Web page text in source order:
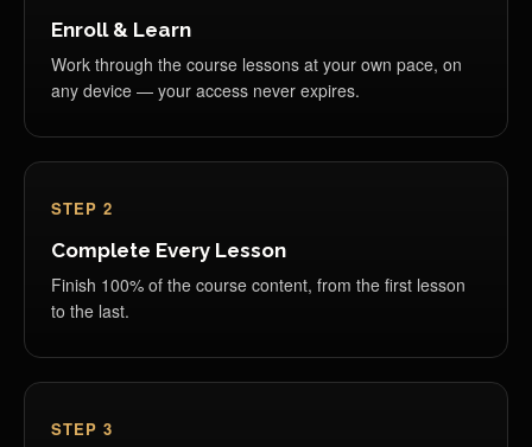
Enroll & Learn
Work through the course lessons at your own pace, on
any device — your access never expires.
STEP 2
Complete Every Lesson
Finish 100% of the course content, from the first lesson
to the last.
STEP 3